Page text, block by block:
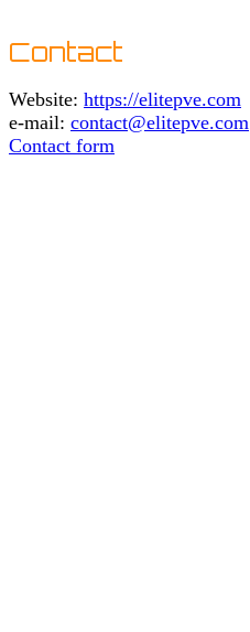
Contact
Website: https://elitepve.com
e-mail: contact@elitepve.com
Contact form